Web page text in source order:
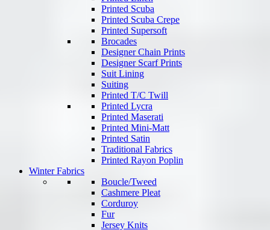
Printed Scuba
Printed Scuba Crepe
Printed Supersoft
Brocades
Designer Chain Prints
Designer Scarf Prints
Suit Lining
Suiting
Printed T/C Twill
Printed Lycra
Printed Maserati
Printed Mini-Matt
Printed Satin
Traditional Fabrics
Printed Rayon Poplin
Winter Fabrics
Boucle/Tweed
Cashmere Pleat
Corduroy
Fur
Jersey Knits